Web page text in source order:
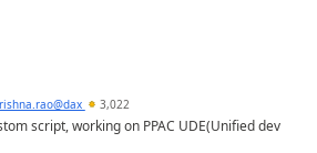
3,022
script, working on PPAC UDE(Unified dev